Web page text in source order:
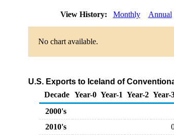
View History: Monthly Annual
No chart available.
U.S. Exports to Iceland of
Decade Year-0 Year-1 Year-2 Year-
2000's
2010's